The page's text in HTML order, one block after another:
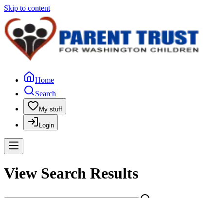
Skip to content
Home
Search
My stuff
Login
View Search Results